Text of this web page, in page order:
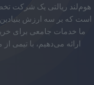
هوم‌لند ریالتی یک شرکت
است که بر سه ارزش
ما خدمات جامعی برای
ارائه می‌دهیم، با تیمی